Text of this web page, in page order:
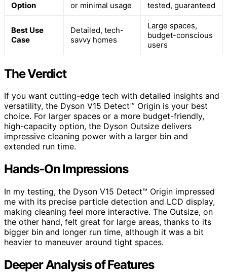
Option
or minimal usage
tested, guaranteed
Best Use
Case
Detailed, tech-
savvy homes
Large spaces,
budget-conscious
users
The Verdict
If you want cutting-edge tech with detailed insights and
versatility, the Dyson V15 Detect™ Origin is your best
choice. For larger spaces or a more budget-friendly,
high-capacity option, the Dyson Outsize delivers
impressive cleaning power with a larger bin and
extended run time.
Hands-On Impressions
In my testing, the Dyson V15 Detect™ Origin impressed
me with its precise particle detection and LCD display,
making cleaning feel more interactive. The Outsize, on
the other hand, felt great for large areas, thanks to its
bigger bin and longer run time, although it was a bit
heavier to maneuver around tight spaces.
Deeper Analysis of Features